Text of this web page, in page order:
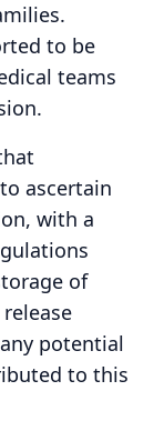
to be
teams
ascertain
with a
of
potential
to this